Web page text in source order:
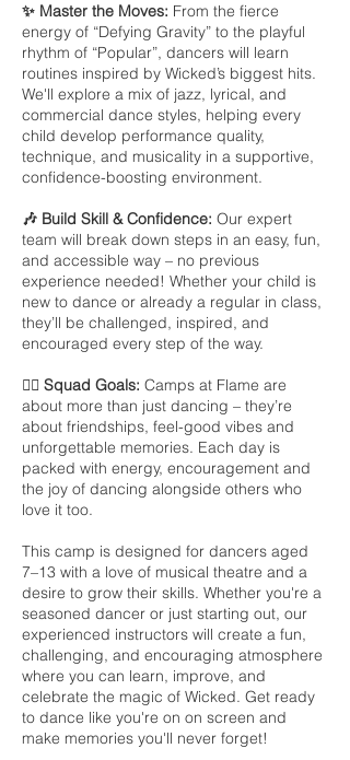
✨ Master the Moves: From the fierce
energy of “Defying Gravity” to the playful
rhythm of “Popular”, dancers will learn
routines inspired by Wicked’s biggest hits.
We'll explore a mix of jazz, lyrical, and
commercial dance styles, helping every
child develop performance quality,
technique, and musicality in a supportive,
confidence-boosting environment.
🎶 Build Skill & Confidence: Our expert
team will break down steps in an easy, fun,
and accessible way – no previous
experience needed! Whether your child is
new to dance or already a regular in class,
they’ll be challenged, inspired, and
encouraged every step of the way.
👯‍♀️ Squad Goals: Camps at Flame are
about more than just dancing – they’re
about friendships, feel-good vibes and
unforgettable memories. Each day is
packed with energy, encouragement and
the joy of dancing alongside others who
love it too.
This camp is designed for dancers aged
7–13 with a love of musical theatre and a
desire to grow their skills. Whether you're a
seasoned dancer or just starting out, our
experienced instructors will create a fun,
challenging, and encouraging atmosphere
where you can learn, improve, and
celebrate the magic of Wicked. Get ready
to dance like you're on on screen and
make memories you'll never forget!